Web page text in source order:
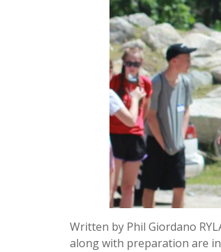
Written by Phil Giordano
along with preparation are